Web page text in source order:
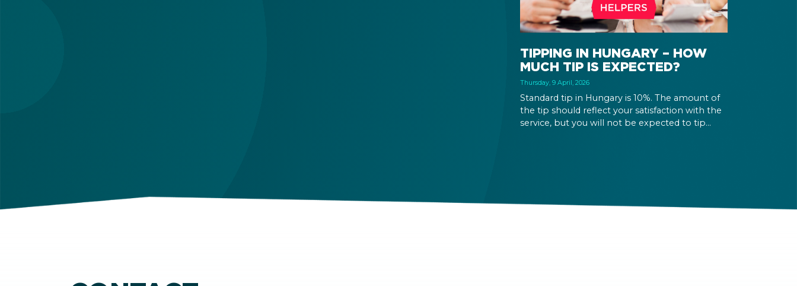
TIPPING IN HUNGARY – HOW
MUCH TIP IS EXPECTED?
Thursday, 9 April, 2026
Standard tip in Hungary is 10%. The amount of
the tip should reflect your satisfaction with the
service, but you will not be expected to tip